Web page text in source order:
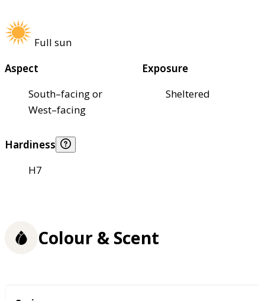
Full sun
Aspect
South–facing or
West–facing
Exposure
Sheltered
Hardiness
H7
Colour & Scent